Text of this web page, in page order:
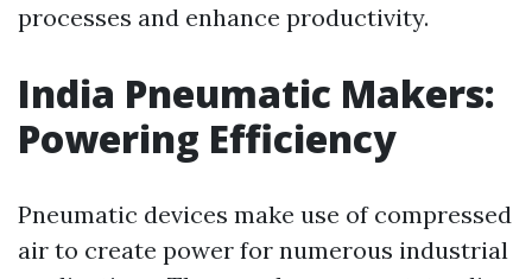
processes and enhance productivity.
India Pneumatic Makers:
Powering Efficiency
Pneumatic devices make use of compressed
air to create power for numerous industrial